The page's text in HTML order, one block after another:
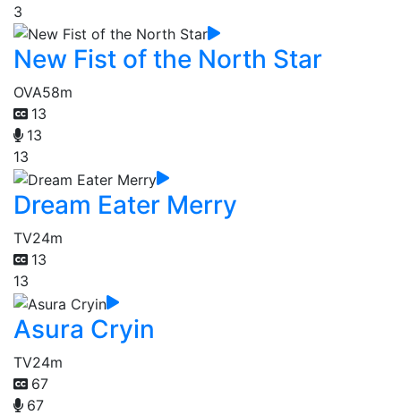
3
New Fist of the North Star
OVA58m
13
13
13
Dream Eater Merry
TV24m
13
13
Asura Cryin
TV24m
67
67